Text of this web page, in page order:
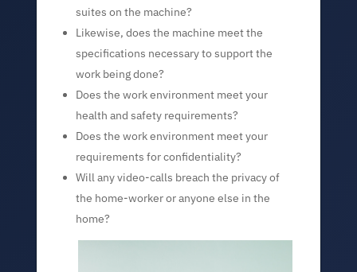
suites on the machine?
Likewise, does the machine meet the
specifications necessary to support the
work being done?
Does the work environment meet your
health and safety requirements?
Does the work environment meet your
requirements for confidentiality?
Will any video-calls breach the privacy of
the home-worker or anyone else in the
home?